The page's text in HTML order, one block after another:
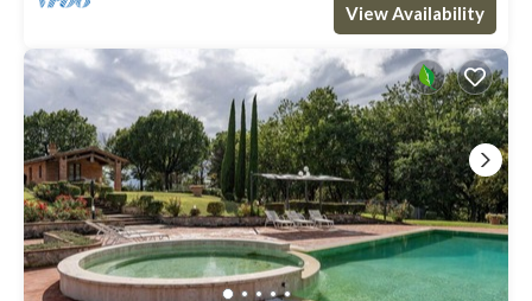
View Availability